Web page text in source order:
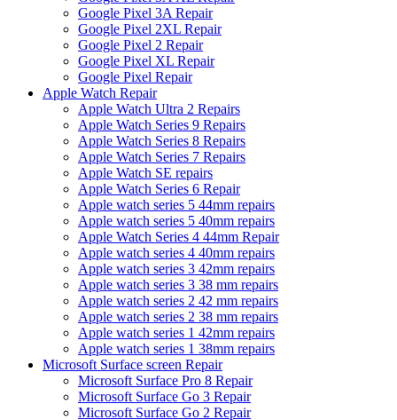
Google Pixel 3A Repair
Google Pixel 2XL Repair
Google Pixel 2 Repair
Google Pixel XL Repair
Google Pixel Repair
Apple Watch Repair
Apple Watch Ultra 2 Repairs
Apple Watch Series 9 Repairs
Apple Watch Series 8 Repairs
Apple Watch Series 7 Repairs
Apple Watch SE repairs
Apple Watch Series 6 Repair
Apple watch series 5 44mm repairs
Apple watch series 5 40mm repairs
Apple Watch Series 4 44mm Repair
Apple watch series 4 40mm repairs
Apple watch series 3 42mm repairs
Apple watch series 3 38 mm repairs
Apple watch series 2 42 mm repairs
Apple watch series 2 38 mm repairs
Apple watch series 1 42mm repairs
Apple watch series 1 38mm repairs
Microsoft Surface screen Repair
Microsoft Surface Pro 8 Repair
Microsoft Surface Go 3 Repair
Microsoft Surface Go 2 Repair